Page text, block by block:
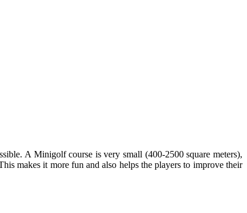
A Minigolf course is very small (400-2500 square meters),
makes it more fun and also helps the players to improve their